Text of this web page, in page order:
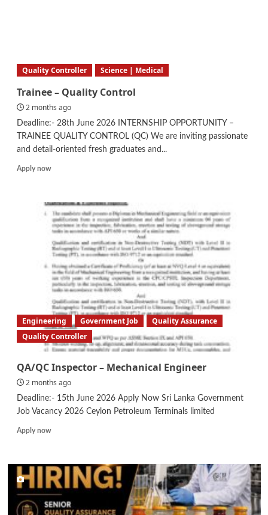
Quality Controller Science | Medical
Trainee – Quality Control
2 months ago
Deadline:- 28th June 2026 INTERNSHIP OPPORTUNITY –
TRAINEE QUALITY CONTROL (QC) We are inviting passionate
and detail-oriented fresh graduates and...
Apply nowRead
Trainee
–
Quality
Control
Engineering Government Job
Quality Assurance
Quality Controller
QA/QC Inspector – Mechanical Engineer
2 months ago
Deadline:- 15th June 2026 Apply Now Sri Lanka Government
Job Vacancy 2026 Ceylon Petroleum Terminals limited
Apply nowRead
QA/QC
Inspector
–
Mechanical
Engineer